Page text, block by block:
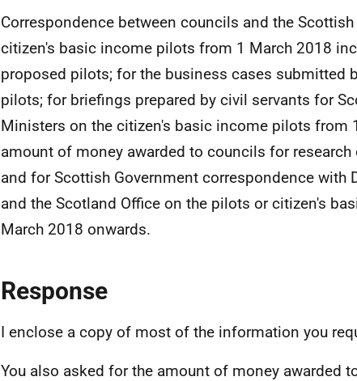
Correspondence between councils and the
citizen's basic income pilots from 1 March 2018
proposed pilots; for the business cases submitted
pilots; for briefings prepared by civil servants for
Ministers on the citizen's basic income pilots from
amount of money awarded to councils for
and for Scottish Government correspondence with
and the Scotland Office on the pilots or citizen's
March 2018 onwards.
Response
I enclose a copy of most of the information you
You also asked for the amount of money awarded